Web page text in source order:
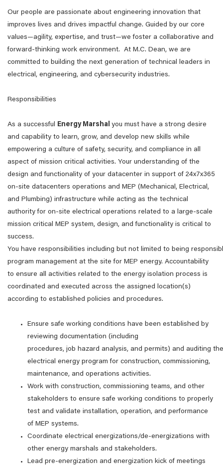
Our people are passionate about engineering innovation that
improves lives and drives impactful change. Guided by our core
values—agility, expertise, and trust—we foster a collaborative and
forward-thinking work environment. At M.C. Dean, we are
committed to building the next generation of technical leaders in
electrical, engineering, and cybersecurity industries.
Responsibilities
As a successful Energy Marshal you must have a strong desire
and capability to learn, grow, and develop new skills while
empowering a culture of safety, security, and compliance in all
aspect of mission critical activities. Your understanding of the
design and functionality of your datacenter in support of 24x7x365
on-site datacenters operations and MEP (Mechanical, Electrical,
and Plumbing) infrastructure while acting as the technical
authority for on-site electrical operations related to a large-scale
mission critical MEP system, design, and functionality is critical to
success.
You have responsibilities including but not limited to being
program management at the site for MEP energy. Accountability
to ensure all activities related to the energy isolation process is
coordinated and executed across the assigned location(s)
according to established policies and procedures.
Ensure safe working conditions have been established by
reviewing documentation (including
procedures, job hazard analysis, and permits) and auditing the
electrical energy program for construction, commissioning,
maintenance, and operations activities.
Work with construction, commissioning teams, and other
stakeholders to ensure safe working conditions to properly
test and validate installation, operation, and performance
of MEP systems.
Coordinate electrical energizations/de-energizations with
other energy marshals and stakeholders.
Lead pre-energization and energization kick of meetings